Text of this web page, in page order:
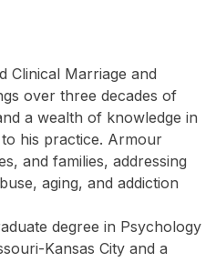
Clinical Marriage and
over three decades of
a wealth of knowledge in
his practice. Armour
and families, addressing
aging, and addiction
degree in Psychology
Kansas City and a